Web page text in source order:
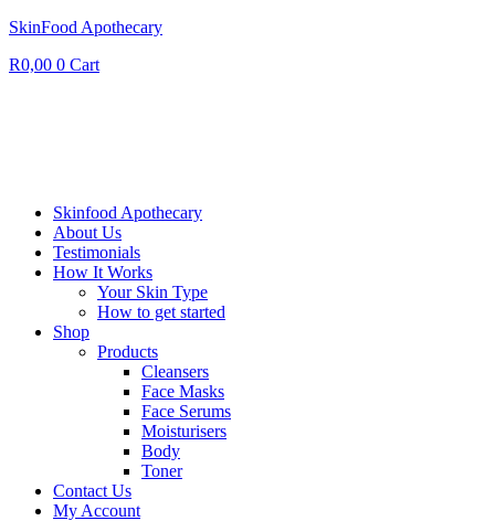
SkinFood Apothecary
R0,00 0 Cart
Skinfood Apothecary
About Us
Testimonials
How It Works
Your Skin Type
How to get started
Shop
Products
Cleansers
Face Masks
Face Serums
Moisturisers
Body
Toner
Contact Us
My Account